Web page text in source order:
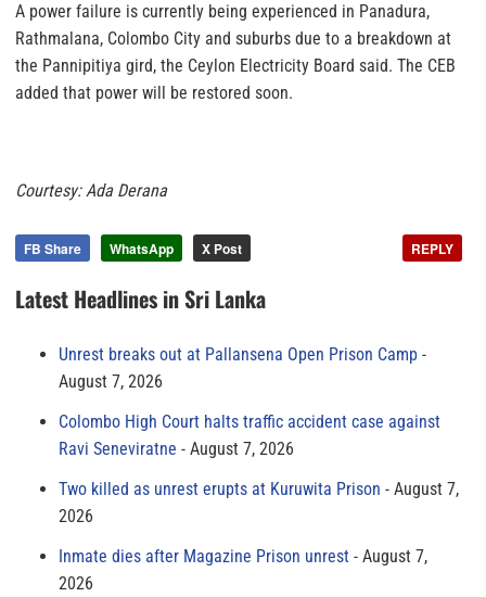
A power failure is currently being experienced in Panadura,
Rathmalana, Colombo City and suburbs due to a breakdown at
the Pannipitiya gird, the Ceylon Electricity Board said. The CEB
added that power will be restored soon.
Courtesy: Ada Derana
FB Share WhatsApp X Post REPLY
Latest Headlines in Sri Lanka
Unrest breaks out at Pallansena Open Prison Camp
August 7, 2026
Colombo High Court halts traffic accident case against
Ravi Seneviratne
August 7, 2026
Two killed as unrest erupts at Kuruwita Prison
August 7,
2026
Inmate dies after Magazine Prison unrest
August 7,
2026